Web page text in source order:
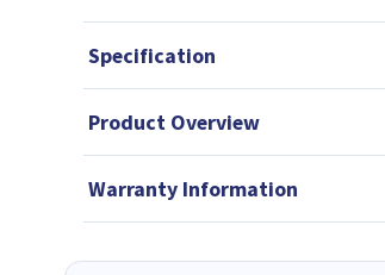
Specification
Product Overview
Warranty Information